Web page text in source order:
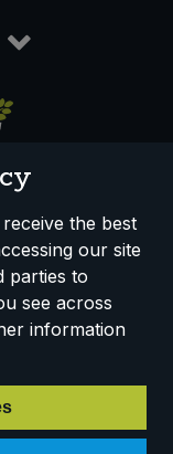
Policy
Trading Estate,
the best
our site
parties to
see across
information